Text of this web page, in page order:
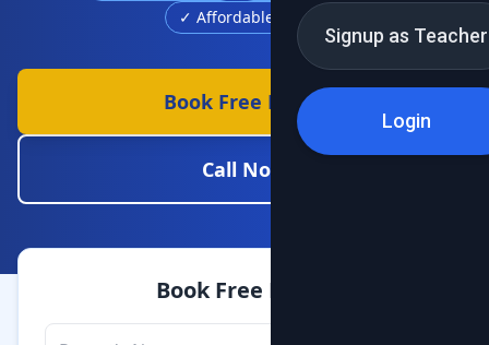
Signup as Teacher
Login
✓ Affordable Fees
Book Free Demo
Call Now
Book Free Demo